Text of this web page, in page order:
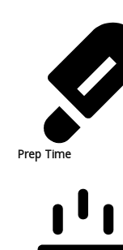
Prep Time